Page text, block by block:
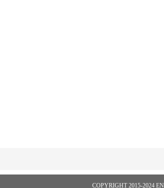
COPYRIGHT 2015-2024